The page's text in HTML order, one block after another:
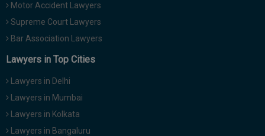
Motor Accident Lawyers
Supreme Court Lawyers
Bar Association Lawyers
Lawyers in Top Cities
Lawyers in Delhi
Lawyers in Mumbai
Lawyers in Kolkata
Lawyers in Bangaluru